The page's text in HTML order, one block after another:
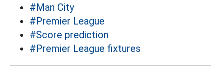
#Man City
#Premier League
#Score prediction
#Premier League fixtures